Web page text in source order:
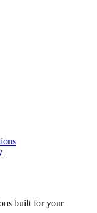
built for your